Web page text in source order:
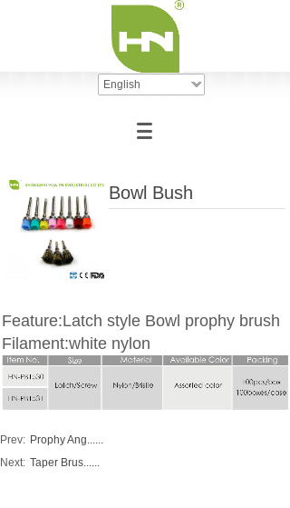
English
Bowl Bush
Feature:Latch style Bowl prophy brush
Filament:white nylon
Prev: Prophy Ang......
Next: Taper Brus......